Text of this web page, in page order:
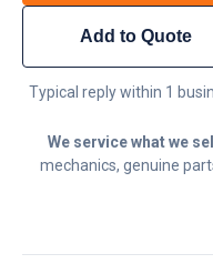
Add to Quote
Typical reply within 1
We service what we sell
mechanics, genuine